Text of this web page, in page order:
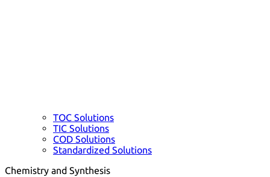
TOC Solutions
TIC Solutions
COD Solutions
Standardized Solutions
Chemistry and Synthesis